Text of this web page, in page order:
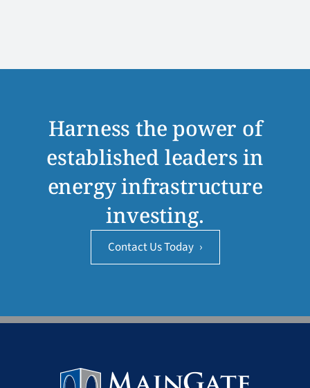
Harness the power of
established leaders in
energy infrastructure
investing.
Contact Us Today ›